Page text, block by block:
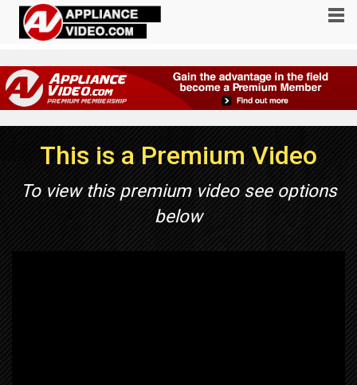
This is a Premium Video
To view this premium video see options
below